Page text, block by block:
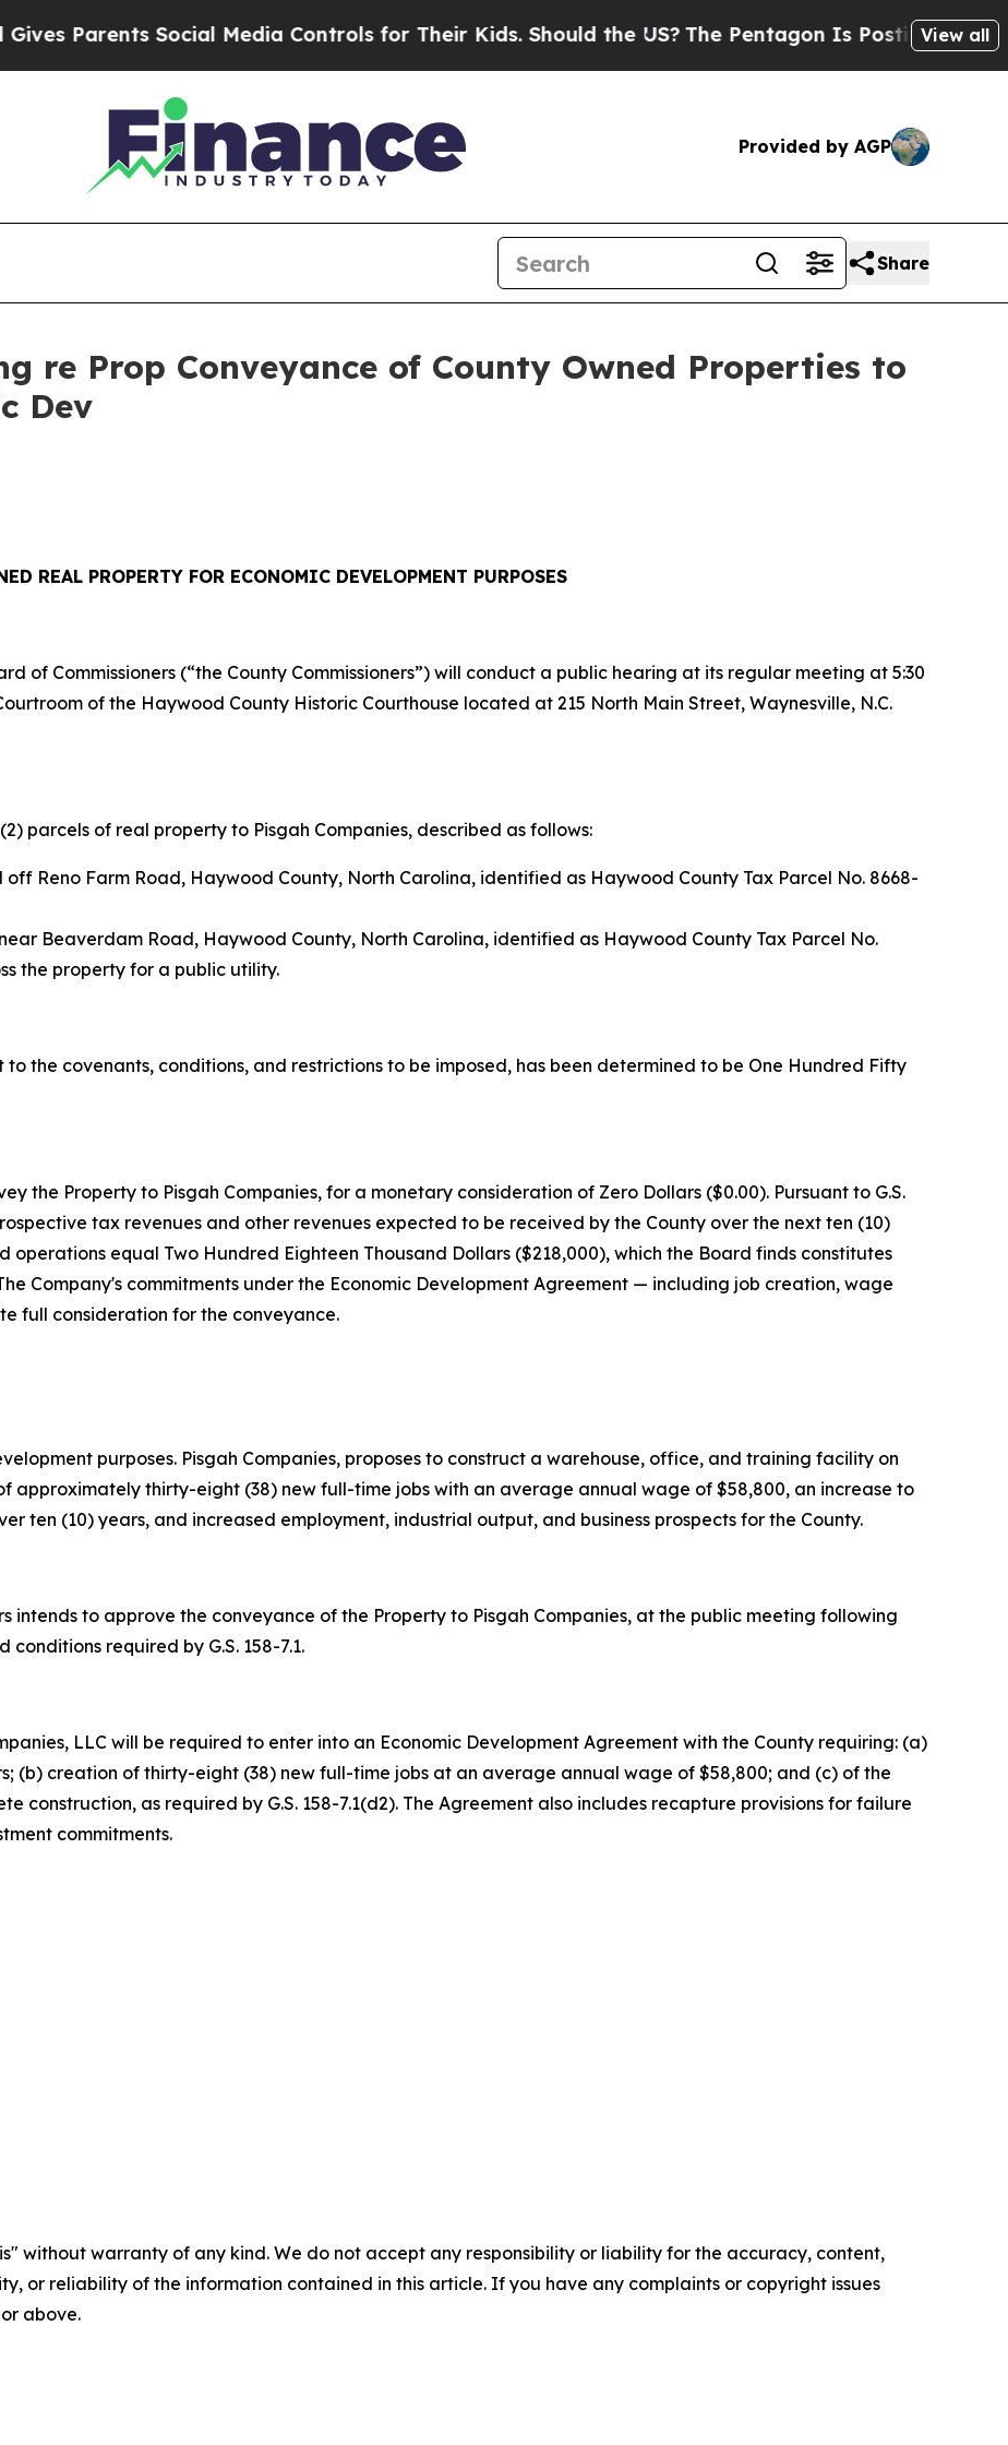
Social Media Controls for Their Kids. Should the US?The Pentagon Is Posting CrypticView all
Provided by AGP
Share
re Prop Conveyance of County Owned Properties to
Dev
REAL PROPERTY FOR ECONOMIC DEVELOPMENT PURPOSES
of Commissioners (“the County Commissioners”) will conduct a public hearing at its regular meeting at 5:30
of the Haywood County Historic Courthouse located at 215 North Main Street, Waynesville, N.C.
parcels of real property to Pisgah Companies, described as follows:
Reno Farm Road, Haywood County, North Carolina, identified as Haywood County Tax Parcel No. 8668-
Beaverdam Road, Haywood County, North Carolina, identified as Haywood County Tax Parcel No.
the property for a public utility.
the covenants, conditions, and restrictions to be imposed, has been determined to be One Hundred Fifty
the Property to Pisgah Companies, for a monetary consideration of Zero Dollars ($0.00). Pursuant to G.S.
tax revenues and other revenues expected to be received by the County over the next ten (10)
operations equal Two Hundred Eighteen Thousand Dollars ($218,000), which the Board finds constitutes
Company's commitments under the Economic Development Agreement — including job creation, wage
full consideration for the conveyance.
purposes. Pisgah Companies, proposes to construct a warehouse, office, and training facility on
approximately thirty-eight (38) new full-time jobs with an average annual wage of $58,800, an increase to
ten (10) years, and increased employment, industrial output, and business prospects for the County.
intends to approve the conveyance of the Property to Pisgah Companies, at the public meeting following
required by G.S. 158-7.1.
LLC will be required to enter into an Economic Development Agreement with the County requiring: (a)
(b) creation of thirty-eight (38) new full-time jobs at an average annual wage of $58,800; and (c) of the
construction, as required by G.S. 158-7.1(d2). The Agreement also includes recapture provisions for failure
commitments.
without warranty of any kind. We do not accept any responsibility or liability for the accuracy, content,
or reliability of the information contained in this article. If you have any complaints or copyright issues
above.